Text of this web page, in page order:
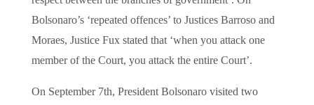
Bolsonaro’s ‘repeated offences’ to Justices Barroso and
Moraes, Justice Fux stated that ‘when you attack one
member of the Court, you attack the entire Court’.
On September 7th, President Bolsonaro visited two